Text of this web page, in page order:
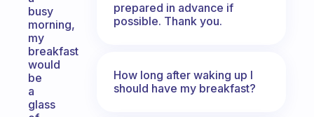
busy
morning,
my
breakfast
would
be
a
glass
prepared in advance if
possible. Thank you.
How long after waking up I
should have my breakfast?